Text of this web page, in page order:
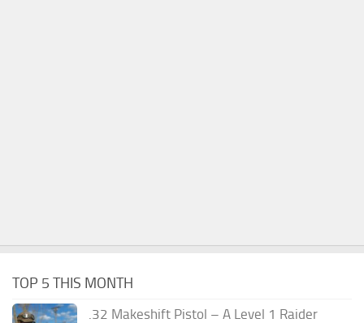
TOP 5 THIS MONTH
.32 Makeshift Pistol – A Level 1 Raider